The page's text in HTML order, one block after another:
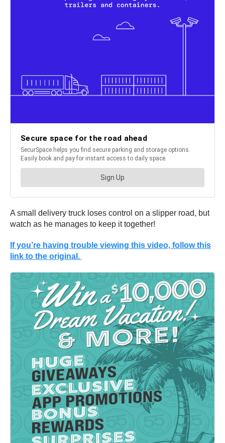
A small delivery truck loses control on a slipper road, but
watch as he manages to keep it together!
If you’re having trouble viewing this video, follow this
link to the original.